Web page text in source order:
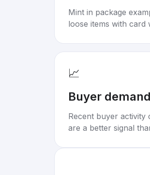
Mint in package
loose items with card
📈
Buyer demand
Recent buyer activity
are a better signal